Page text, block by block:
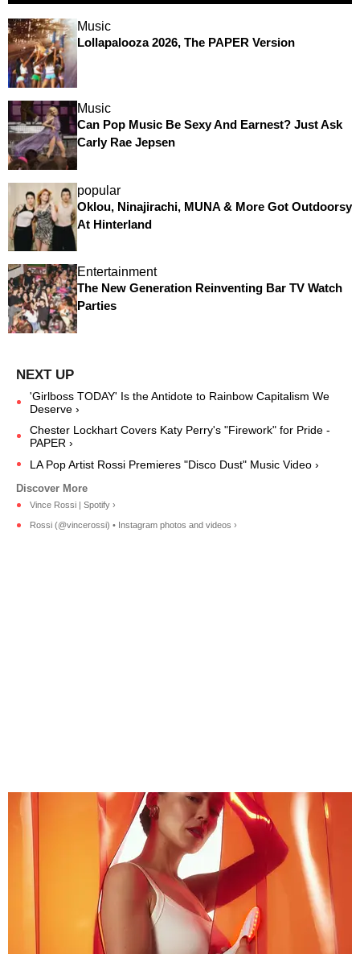
Music
Lollapalooza 2026, The PAPER Version
Music
Can Pop Music Be Sexy And Earnest? Just Ask
Carly Rae Jepsen
popular
Oklou, Ninajirachi, MUNA & More Got Outdoorsy
At Hinterland
Entertainment
The New Generation Reinventing Bar TV Watch
Parties
'Girlboss TODAY' Is the Antidote to Rainbow Capitalism We
Deserve ›
Chester Lockhart Covers Katy Perry's "Firework" for Pride -
PAPER ›
LA Pop Artist Rossi Premieres "Disco Dust" Music Video ›
Vince Rossi | Spotify ›
Rossi (@vincerossi) • Instagram photos and videos ›